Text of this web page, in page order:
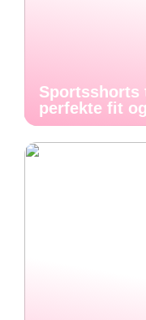
Sportsshorts
perfekte fit